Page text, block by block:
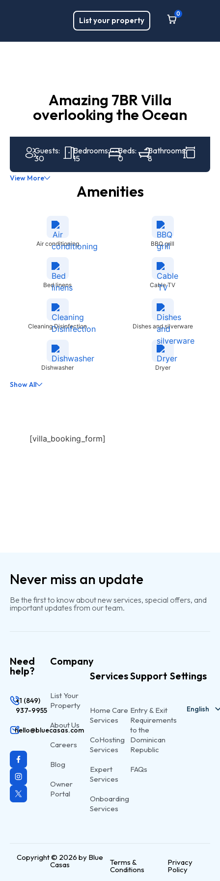
List your property
0
Amazing 7BR Villa
overlooking the Ocean
Guests:
30
Bedrooms:
15
Beds:
0
Bathrooms:
8
View More
Amenities
Air conditioning BBQ grill
Bed linens Cable TV
Cleaning Disinfection Dishes and silverware
Dishwasher Dryer
Show All
[villa_booking_form]
Never miss an update
Be the first to know about new services, special offers, and
important updates from our team.
Need
help?
+1 (849)
937-9955
hello@bluecasas.com
Company
List Your
Property
About Us
Careers
Blog
Owner
Portal
Services
Home Care
Services
CoHosting
Services
Expert
Services
Onboarding
Services
Support
Entry & Exit
Requirements
to the
Dominican
Republic
FAQs
Settings
English
Copyright © 2026 by Blue
Casas Terms &
Conditions
Privacy
Policy